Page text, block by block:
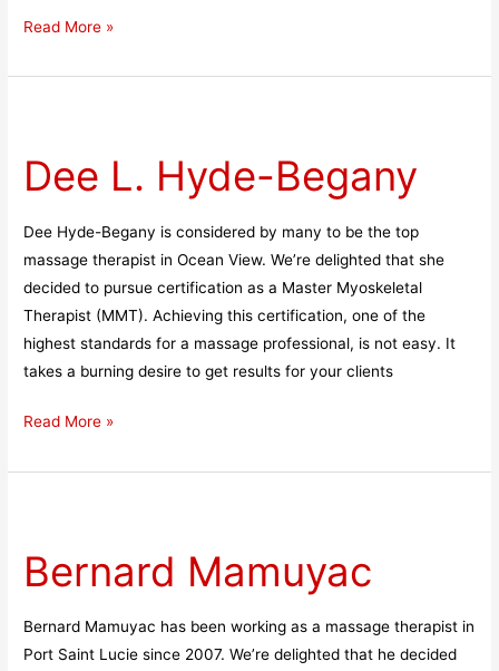
Read More »
Dee L. Hyde-Begany
Dee Hyde-Begany is considered by many to be the top
massage therapist in Ocean View. We’re delighted that she
decided to pursue certification as a Master Myoskeletal
Therapist (MMT). Achieving this certification, one of the
highest standards for a massage professional, is not easy. It
takes a burning desire to get results for your clients
Hyde-
Begany
Read More »
Bernard Mamuyac
Bernard Mamuyac has been working as a massage therapist in
Port Saint Lucie since 2007. We’re delighted that he decided